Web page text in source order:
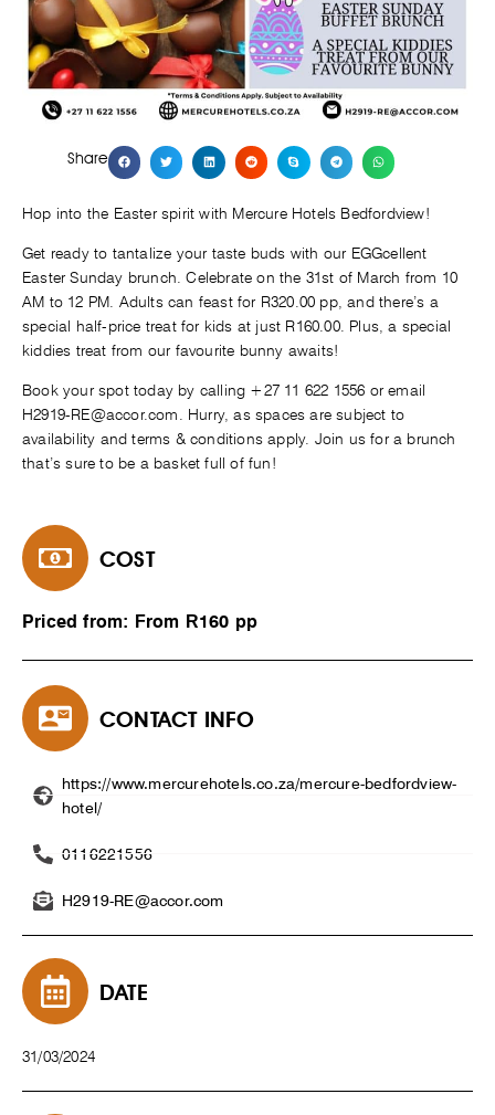
Share
Hop into the Easter spirit with Mercure Hotels Bedfordview!
Get ready to tantalize your taste buds with our EGGcellent
Easter Sunday brunch. Celebrate on the 31st of March from 10
AM to 12 PM. Adults can feast for R320.00 pp, and there’s a
special half-price treat for kids at just R160.00. Plus, a special
kiddies treat from our favourite bunny awaits!
Book your spot today by calling +27 11 622 1556 or email
H2919-RE@accor.com. Hurry, as spaces are subject to
availability and terms & conditions apply. Join us for a brunch
that’s sure to be a basket full of fun!
COST
Priced from: From R160 pp
CONTACT INFO
https://www.mercurehotels.co.za/mercure-bedfordview-
hotel/
0116221556
H2919-RE@accor.com
DATE
31/03/2024